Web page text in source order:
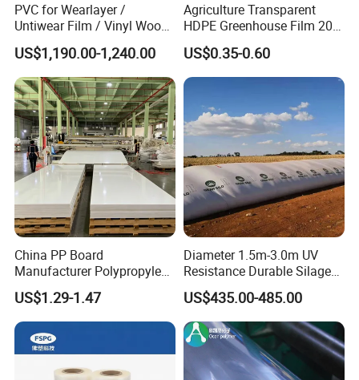
PVC for Wearlayer /
Untiwear Film / Vinyl Wood
Flooring Tiles 0.25mm
US$1,190.00-1,240.00
Agriculture Transparent
HDPE Greenhouse Film 200
Micron Waterproof Woven
Plastic Cover
US$0.35-0.60
China PP Board
Manufacturer Polypropylene
Sheet
US$1.29-1.47
Diameter 1.5m-3.0m UV
Resistance Durable Silage
Storage Bags
US$435.00-485.00